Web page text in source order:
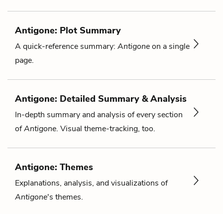
Antigone: Plot Summary
A quick-reference summary: Antigoneon a single
page.
Antigone: Detailed Summary & Analysis
In-depth summary and analysis of every section
ofAntigone. Visual theme-tracking, too.
Antigone: Themes
Explanations, analysis, and visualizations of
Antigone's themes.